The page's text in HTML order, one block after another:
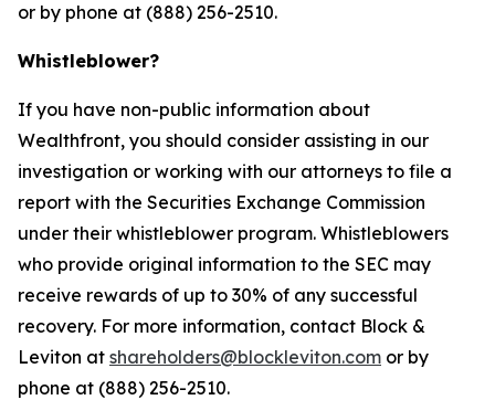
or by phone at (888) 256-2510.
Whistleblower?
If you have non-public information about
Wealthfront, you should consider assisting in our
investigation or working with our attorneys to file a
report with the Securities Exchange Commission
under their whistleblower program. Whistleblowers
who provide original information to the SEC may
receive rewards of up to 30% of any successful
recovery. For more information, contact Block &
Leviton at shareholders@blockleviton.com or by
phone at (888) 256-2510.